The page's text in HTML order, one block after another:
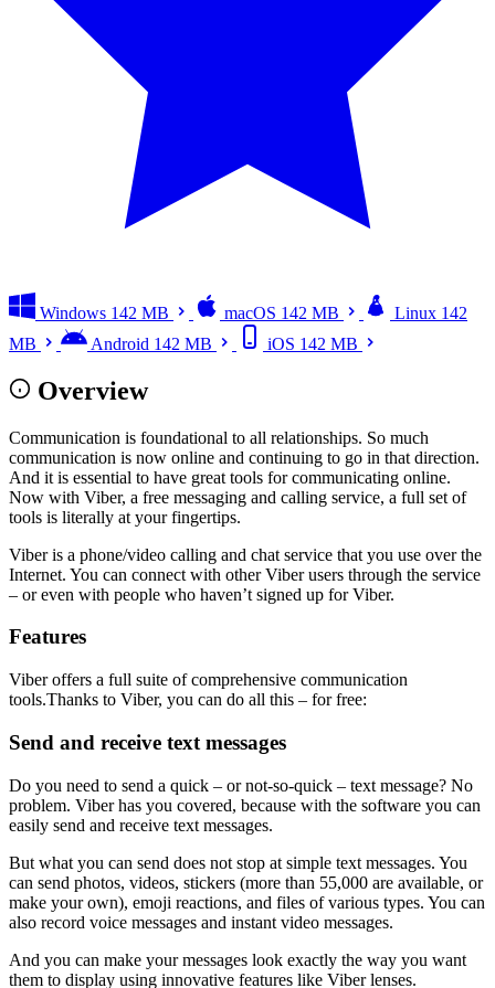
Windows 142 MB macOS 142 MB Linux 142
MB
Android 142 MB iOS 142 MB
Overview
Communication is foundational to all relationships. So much
communication is now online and continuing to go in that direction.
And it is essential to have great tools for communicating online.
Now with Viber, a free messaging and calling service, a full set of
tools is literally at your fingertips.
Viber is a phone/video calling and chat service that you use over the
Internet. You can connect with other Viber users through the service
– or even with people who haven’t signed up for Viber.
Features
Viber offers a full suite of comprehensive communication
tools.Thanks to Viber, you can do all this – for free:
Send and receive text messages
Do you need to send a quick – or not-so-quick – text message? No
problem. Viber has you covered, because with the software you can
easily send and receive text messages.
But what you can send does not stop at simple text messages. You
can send photos, videos, stickers (more than 55,000 are available, or
make your own), emoji reactions, and files of various types. You can
also record voice messages and instant video messages.
And you can make your messages look exactly the way you want
them to display using innovative features like Viber lenses.